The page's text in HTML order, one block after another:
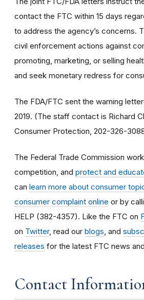
contact the FTC within 15 days
to address the agency’s concerns.
civil enforcement actions against
promoting, marketing, or selling
and seek monetary redress for
The FDA/FTC sent the warning
2019. (The staff contact is Richard
Consumer Protection, 202-326-
The Federal Trade Commission
competition, and protect and
can learn more about consumer
consumer complaint online or by
HELP (382-4357). Like the FTC on
on Twitter, read our blogs , and
releases for the latest FTC news
Contact